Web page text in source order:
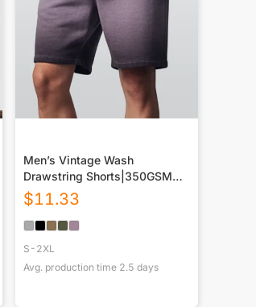
Men’s Vintage Wash
Drawstring Shorts|350GSM
DTG
$11.33
S-2XL
Avg. production time 2.5 days